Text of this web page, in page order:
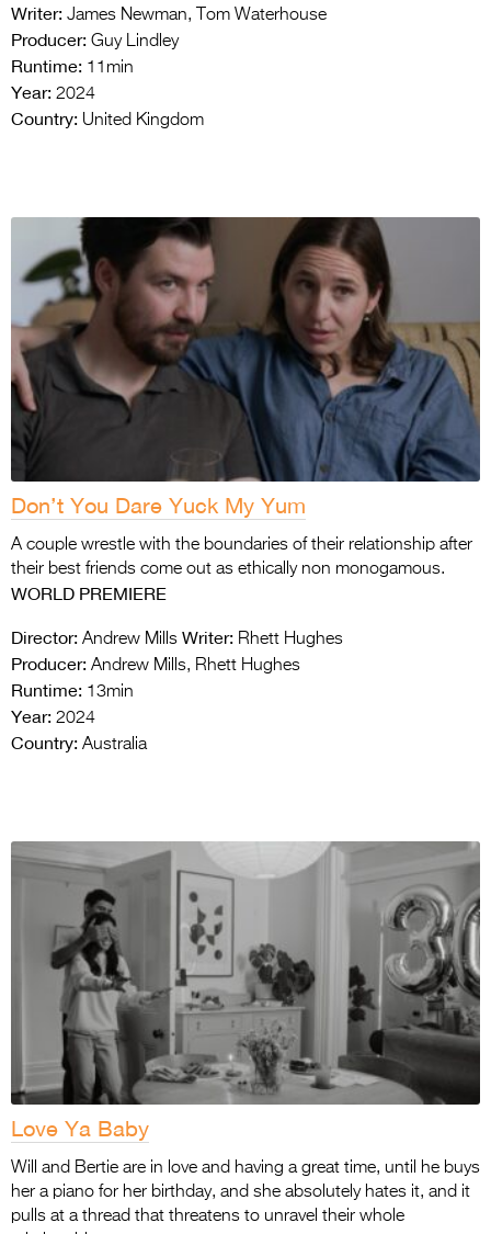
Writer: James Newman, Tom Waterhouse
Producer: Guy Lindley
Runtime: 11min
Year: 2024
Country: United Kingdom
Don’t You Dare Yuck My Yum
A couple wrestle with the boundaries of their relationship after
their best friends come out as ethically non monogamous.
WORLD PREMIERE
Director: Andrew Mills Writer: Rhett Hughes
Producer: Andrew Mills, Rhett Hughes
Runtime: 13min
Year: 2024
Country: Australia
Love Ya Baby
Will and Bertie are in love and having a great time, until he buys
her a piano for her birthday, and she absolutely hates it, and it
pulls at a thread that threatens to unravel their whole